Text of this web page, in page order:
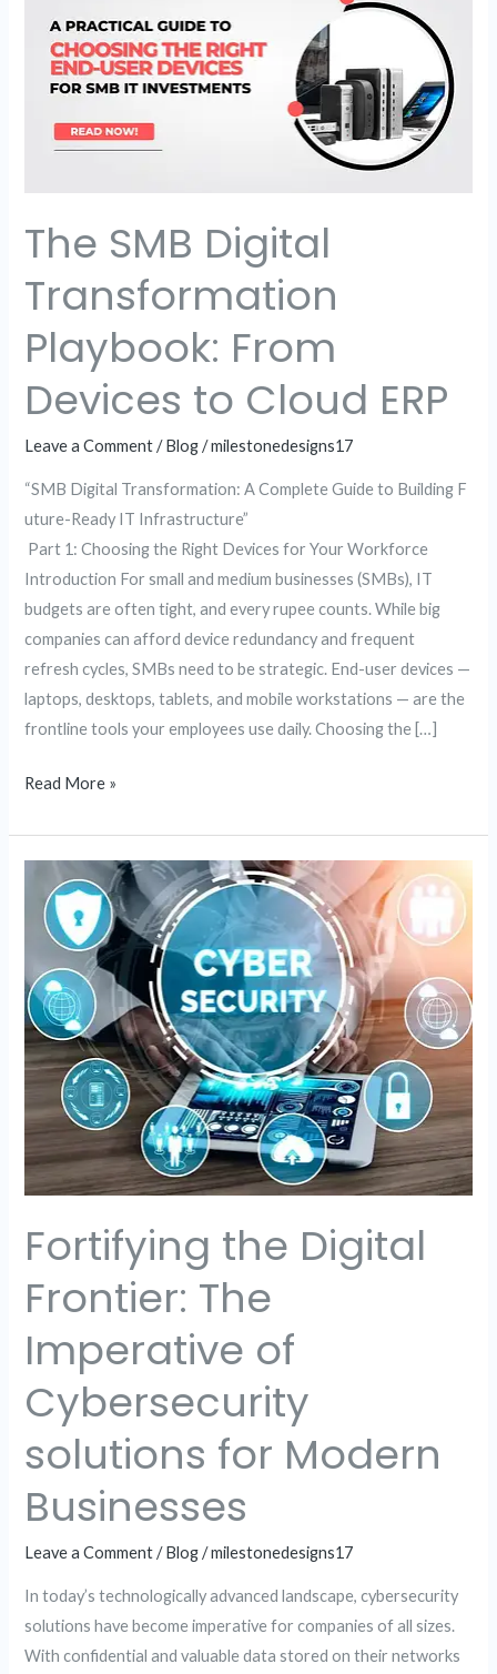
The SMB Digital
Transformation
Playbook: From
Devices to Cloud ERP
Leave a Comment /Blog/milestonedesigns17
“SMB Digital Transformation: A Complete Guide to Building F
uture-Ready IT Infrastructure”
Part 1: Choosing the Right Devices for Your Workforce
Introduction For small and medium businesses (SMBs), IT
budgets are often tight, and every rupee counts. While big
companies can afford device redundancy and frequent
refresh cycles, SMBs need to be strategic. End-user devices —
laptops, desktops, tablets, and mobile workstations — are the
frontline tools your employees use daily. Choosing the […]
Digital
Transformation
Playbook:
Devices
ERP
Read More »
Fortifying the Digital
Frontier: The
Imperative of
Cybersecurity
solutions for Modern
Businesses
Leave a Comment /Blog/milestonedesigns17
In today’s technologically advanced landscape, cybersecurity
solutions have become imperative for companies of all sizes.
With confidential and valuable data stored on their networks
Fortifying
the
Digital
Frontier:
The
Imperative
of
Cybersecurity
solutions
Modern